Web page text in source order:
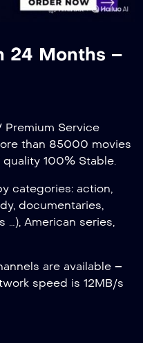
24 Months –
Premium Service
than 85000 movies
100% Stable.
categories: action,
documentaries,
…), American series,
are available –
speed is 12MB/s